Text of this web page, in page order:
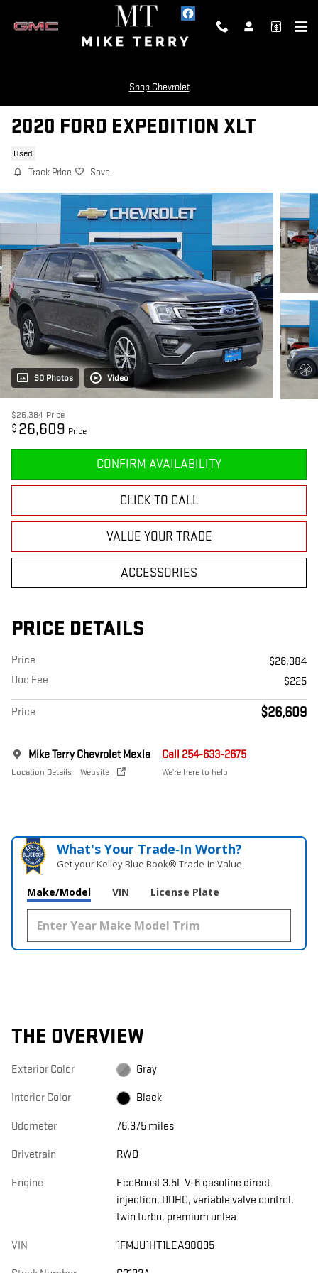
Shop Chevrolet
2020 FORD EXPEDITION XLT
Used
Track Price Save
30 Photos Video
$26,384 Price
$ 26,609 Price
CONFIRM AVAILABILITY
CLICK TO CALL
VALUE YOUR TRADE
ACCESSORIES
PRICE DETAILS
Price
$26,384
Doc Fee
$225
Price $26,609
Mike Terry Chevrolet Mexia
Location Details Website
Call 254-633-2675
We’re here to help
What's Your Trade‑In Worth?
Get your Kelley Blue Book® Trade‑In Value.
Make/Model VIN License Plate
THE OVERVIEW
Exterior Color Gray
Interior Color Black
Odometer 76,375 miles
Drivetrain RWD
Engine
EcoBoost 3.5L V-6 gasoline direct
injection, DOHC, variable valve control,
twin turbo, premium unlea
VIN 1FMJU1HT1LEA90095